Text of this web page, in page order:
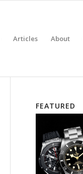
Articles About
FEATURED